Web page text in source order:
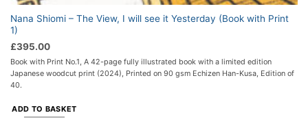
Nana Shiomi – The View, I will see it Yesterday (Book with Print
1)
£395.00
Book with Print No.1, A 42-page fully illustrated book with a limited edition
Japanese woodcut print (2024), Printed on 90 gsm Echizen Han-Kusa, Edition of
40.
ADD TO BASKET